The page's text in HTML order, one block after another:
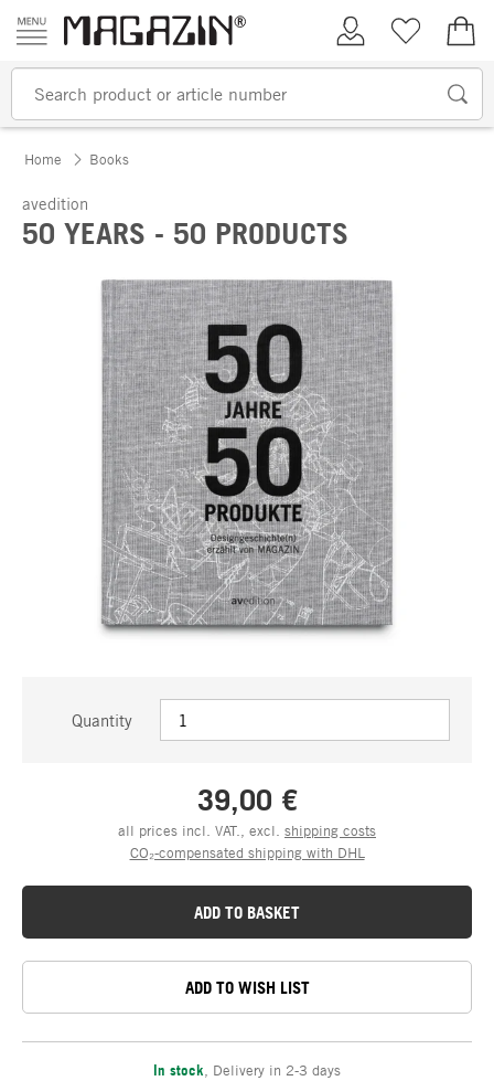
Skip to content
My AccountWish list
Home Books
avedition
50 YEARS - 50 PRODUCTS
Quantity
39,00 €
all prices incl. VAT., excl. shipping costs
CO₂-compensated shipping with DHL
ADD TO BASKET
ADD TO WISH LIST
In stock Delivery in 2-3 days